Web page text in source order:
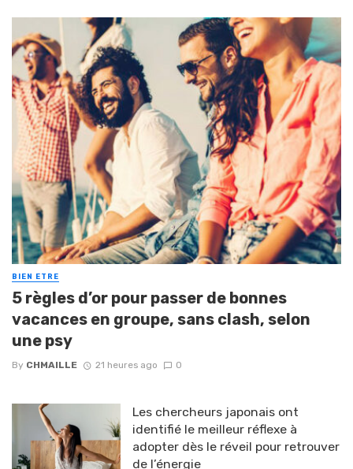
BIEN ETRE
5 règles d’or pour passer de bonnes
vacances en groupe, sans clash, selon
une psy
By CHMAILLE 21 heures ago 0
Les chercheurs japonais ont
identifié le meilleur réflexe à
adopter dès le réveil pour retrouver
de l’énergie